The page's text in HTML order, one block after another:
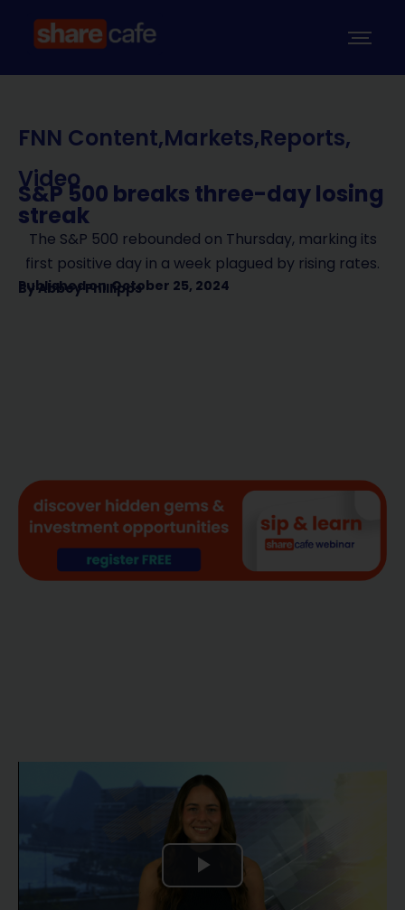
FNN Content,Markets,Reports,
Video
S&P 500 breaks three-day losing
streak
The S&P 500 rebounded on Thursday, marking its
first positive day in a week plagued by rising rates.
Published on October 25, 2024
ByAbbey Phillipps
P